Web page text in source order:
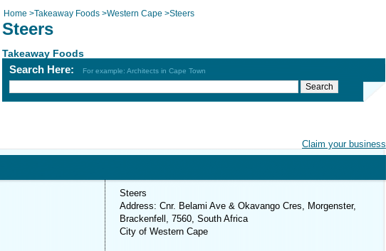
Home >Takeaway Foods >Western Cape >Steers
Steers
Takeaway Foods
Search Here: For example: Architects in Cape Town
Claim your business
Steers
Address: Cnr. Belami Ave & Okavango Cres, Morgenster,
Brackenfell, 7560, South Africa
City of Western Cape